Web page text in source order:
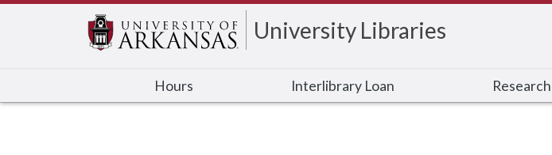
University Libraries
Hours Interlibrary Loan